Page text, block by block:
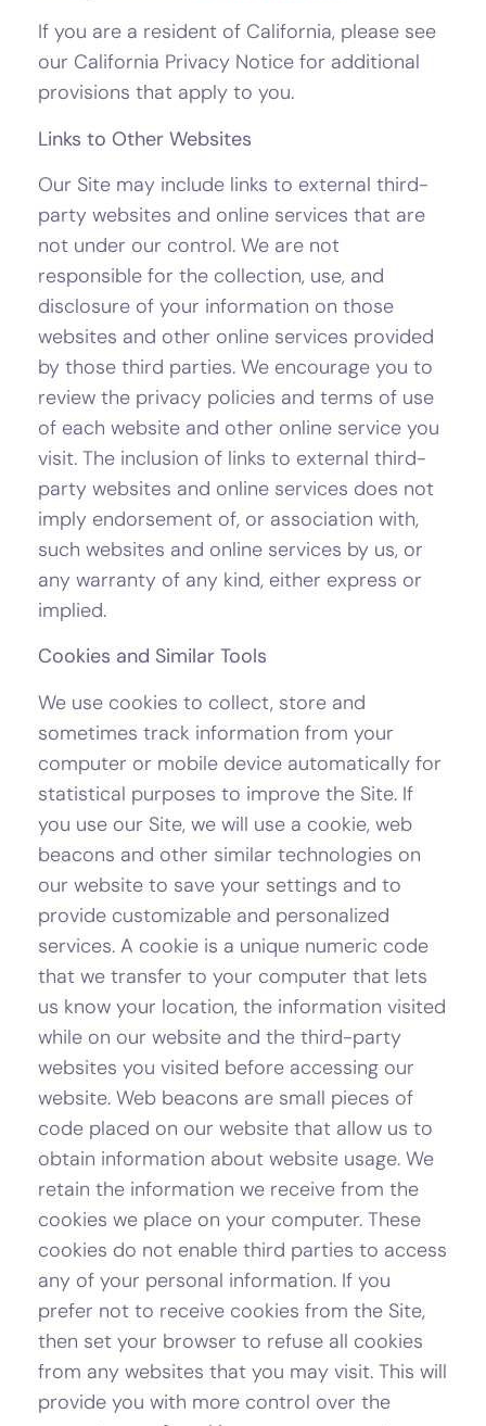
If you are a resident of California, please see
our California Privacy Notice for additional
provisions that apply to you.
Links to Other Websites
Our Site may include links to external third-
party websites and online services that are
not under our control. We are not
responsible for the collection, use, and
disclosure of your information on those
websites and other online services provided
by those third parties. We encourage you to
review the privacy policies and terms of use
of each website and other online service you
visit. The inclusion of links to external third-
party websites and online services does not
imply endorsement of, or association with,
such websites and online services by us, or
any warranty of any kind, either express or
implied.
Cookies and Similar Tools
We use cookies to collect, store and
sometimes track information from your
computer or mobile device automatically for
statistical purposes to improve the Site. If
you use our Site, we will use a cookie, web
beacons and other similar technologies on
our website to save your settings and to
provide customizable and personalized
services. A cookie is a unique numeric code
that we transfer to your computer that lets
us know your location, the information visited
while on our website and the third-party
websites you visited before accessing our
website. Web beacons are small pieces of
code placed on our website that allow us to
obtain information about website usage. We
retain the information we receive from the
cookies we place on your computer. These
cookies do not enable third parties to access
any of your personal information. If you
prefer not to receive cookies from the Site,
then set your browser to refuse all cookies
from any websites that you may visit. This will
provide you with more control over the